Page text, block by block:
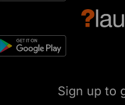
Sign up to